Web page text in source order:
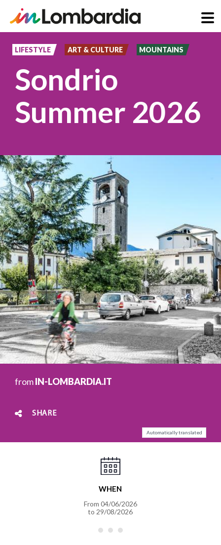
content
LIFESTYLE ART & CULTURE MOUNTAINS
Sondrio
Summer 2026
fromIN-LOMBARDIA.IT
SHARE
Automatically translated
WHEN
From 04/06/2026
to 29/08/2026